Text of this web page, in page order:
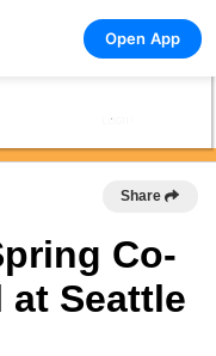
Open App
Share
Co-
at Seattle